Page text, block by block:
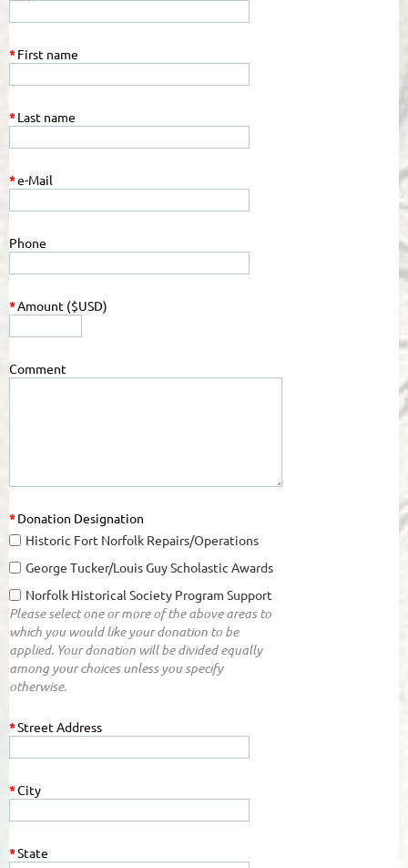
*First name
*Last name
*e-Mail
Phone
*Amount ($USD)
Comment
*Donation Designation
Historic Fort Norfolk Repairs/Operations
George Tucker/Louis Guy Scholastic Awards
Norfolk Historical Society Program Support
Please select one or more of the above areas to
which you would like your donation to be
applied. Your donation will be divided equally
among your choices unless you specify
otherwise.
*Street Address
*City
*State